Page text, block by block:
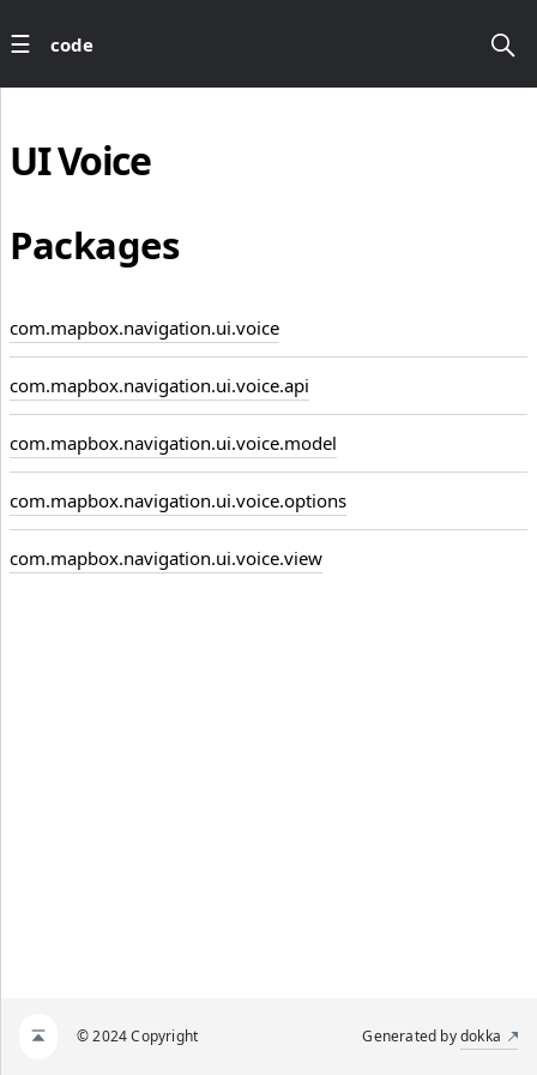
code
UIVoice
Packages
com.mapbox.navigation.ui.voice
com.mapbox.navigation.ui.voice.api
com.mapbox.navigation.ui.voice.model
com.mapbox.navigation.ui.voice.options
com.mapbox.navigation.ui.voice.view
© 2024 Copyright Generated bydokka